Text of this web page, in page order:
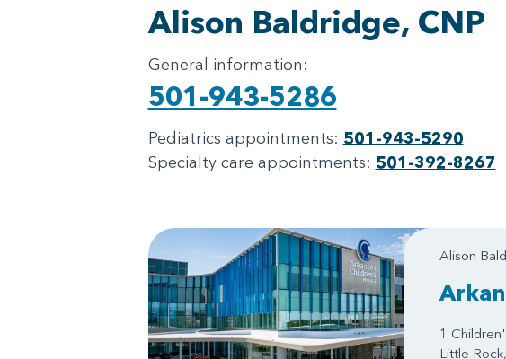
Alison Baldridge, CNP
General information:
501-943-5286
Pediatrics appointments: 501-943-5290
Specialty care appointments: 501-392-8267
Alison
1
Little